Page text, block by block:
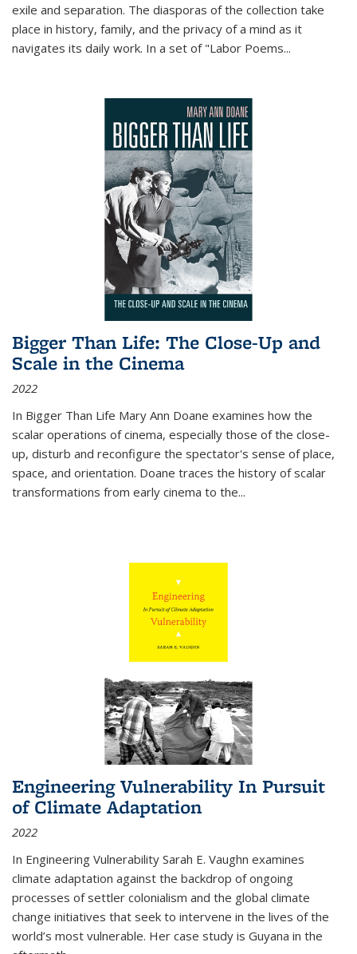
exile and separation. The diasporas of the collection take
place in history, family, and the privacy of a mind as it
navigates its daily work. In a set of "Labor Poems...
Bigger Than Life: The Close-Up and
Scale in the Cinema
2022
In Bigger Than Life Mary Ann Doane examines how the
scalar operations of cinema, especially those of the close-
up, disturb and reconfigure the spectator's sense of place,
space, and orientation. Doane traces the history of scalar
transformations from early cinema to the...
Engineering Vulnerability In Pursuit
of Climate Adaptation
2022
In Engineering Vulnerability Sarah E. Vaughn examines
climate adaptation against the backdrop of ongoing
processes of settler colonialism and the global climate
change initiatives that seek to intervene in the lives of the
world’s most vulnerable. Her case study is Guyana in the